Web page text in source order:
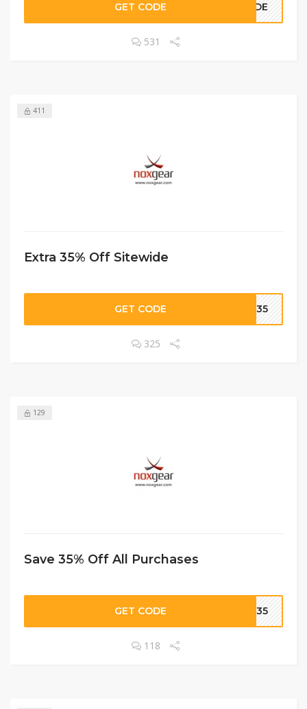
GET CODE SIDE
531
411
Extra 35% Off Sitewide
GET CODE VE35
325
129
Save 35% Off All Purchases
GET CODE ME35
118